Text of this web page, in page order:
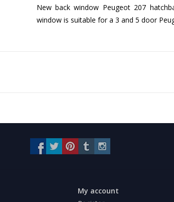
New back window Peugeot 207
window is suitable for a 3 and 5 door
My account